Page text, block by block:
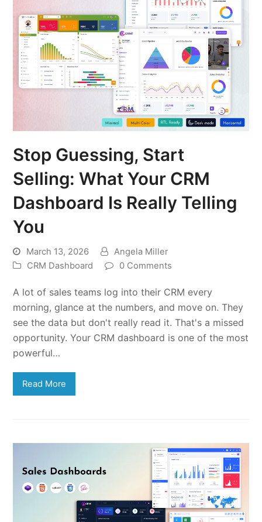
Stop Guessing, Start
Selling: What Your CRM
Dashboard Is Really Telling
You
March 13, 2026
Angela Miller
CRM Dashboard
0 Comments
A lot of sales teams log into their CRM every
morning, glance at the numbers, and move on. They
see the data but don't really read it. That's a missed
opportunity. Your CRM dashboard is one of the most
powerful…
Read More